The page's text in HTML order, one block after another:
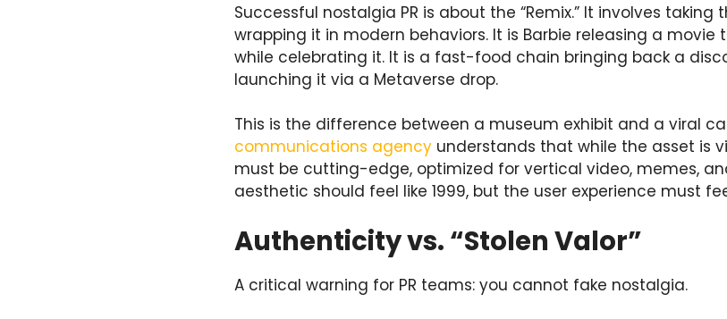
Successful nostalgia PR is about the “Remix.” It involves
wrapping it in modern behaviors. It is Barbie releasing a
while celebrating it. It is a fast-food chain bringing back a
launching it via a Metaverse drop.
This is the difference between a museum exhibit and a viral
communications agency understands that while the asset is
must be cutting-edge, optimized for vertical video, memes,
aesthetic should feel like 1999, but the user experience must
Authenticity vs. “Stolen Valor”
A critical warning for PR teams: you cannot fake nostalgia.